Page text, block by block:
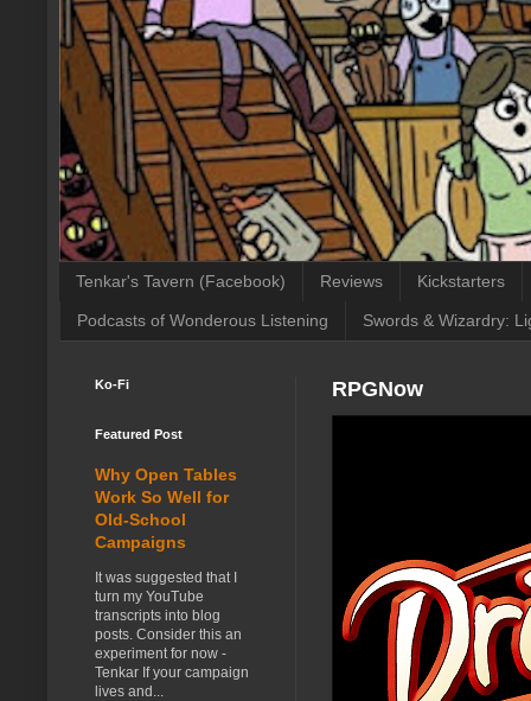
Tenkar's Tavern (Facebook) Reviews Kickstarters
Podcasts of Wonderous Listening Swords & Wizardry:
RPGNow
Ko-Fi
Featured Post
Why Open Tables
Work So Well for
Old-School
Campaigns
It was suggested that I
turn my YouTube
transcripts into blog
posts. Consider this an
experiment for now -
Tenkar If your campaign
lives and...